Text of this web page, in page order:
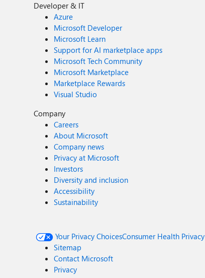
Developer & IT
Azure
Microsoft Developer
Microsoft Learn
Support for AI marketplace apps
Microsoft Tech Community
Microsoft Marketplace
Marketplace Rewards
Visual Studio
Company
Careers
About Microsoft
Company news
Privacy at Microsoft
Investors
Diversity and inclusion
Accessibility
Sustainability
Your Privacy ChoicesConsumer Health Privacy
Sitemap
Contact Microsoft
Privacy